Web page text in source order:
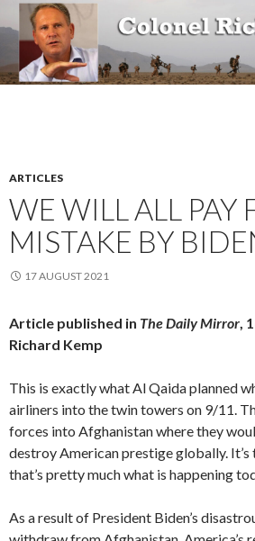
ARTICLES
WE WILL ALL PAY
MISTAKE BY
17 AUGUST 2021
Article published in The Daily Mirror,
Richard Kemp
This is exactly what Al Qaida planned
airliners into the twin towers on 9/11.
forces into Afghanistan where they
destroy American prestige globally. It’s
that’s pretty much what is happening
As a result of President Biden’s